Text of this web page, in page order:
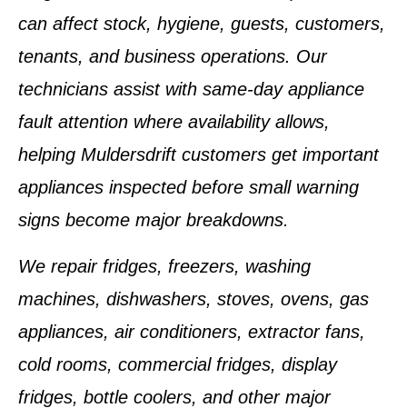
can affect stock, hygiene, guests, customers,
tenants, and business operations. Our
technicians assist with same-day appliance
fault attention where availability allows,
helping Muldersdrift customers get important
appliances inspected before small warning
signs become major breakdowns.
We repair fridges, freezers, washing
machines, dishwashers, stoves, ovens, gas
appliances, air conditioners, extractor fans,
cold rooms, commercial fridges, display
fridges, bottle coolers, and other major